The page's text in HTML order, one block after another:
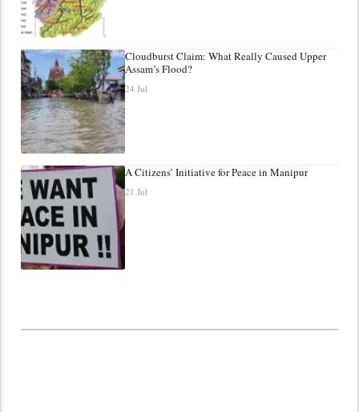
Cloudburst Claim: What Really Caused Upper
Assam’s Flood?
24 Jul
A Citizens’ Initiative for Peace in Manipur
21 Jul